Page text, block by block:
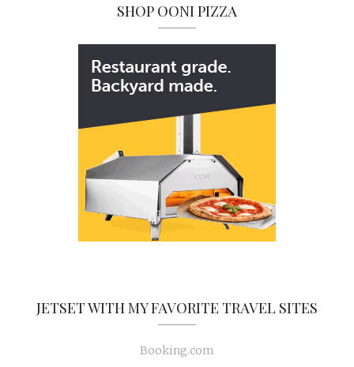
SHOP OONI PIZZA
JETSET WITH MY FAVORITE TRAVEL SITES
Booking.com